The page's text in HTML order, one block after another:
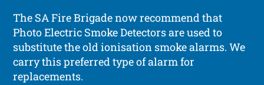
The SA Fire Brigade now recommend that
Photo Electric Smoke Detectors are used to
substitute the old ionisation smoke alarms. We
carry this preferred type of alarm for
replacements.